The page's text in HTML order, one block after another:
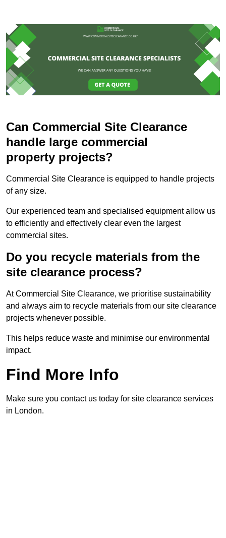
Can Commercial Site Clearance
handle large commercial
property projects?
Commercial Site Clearance is equipped to handle projects
of any size.
Our experienced team and specialised equipment allow us
to efficiently and effectively clear even the largest
commercial sites.
Do you recycle materials from the
site clearance process?
At Commercial Site Clearance, we prioritise sustainability
and always aim to recycle materials from our site clearance
projects whenever possible.
This helps reduce waste and minimise our environmental
impact.
Find More Info
Make sure you contact us today for site clearance services
in London.